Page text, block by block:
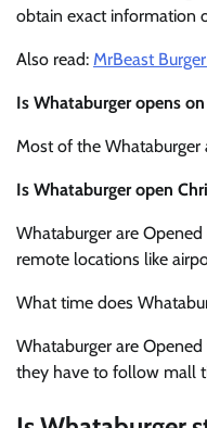
obtain exact information
Also read: MrBeast
Is Whataburger opens
Most of the
Is Whataburger open
Whataburger are
remote locations like
What time does
Whataburger are
they have to follow mall